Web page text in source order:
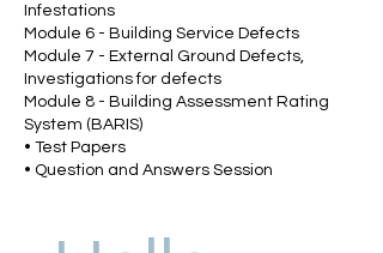
Infestations
Module 6 - Building Service Defects
Module 7 - External Ground Defects,
Investigations for defects
Module 8 - Building Assessment Rating
System (BARIS)
• Test Papers
• Question and Answers Session